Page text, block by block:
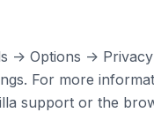
-> Options ->
For more
support or the